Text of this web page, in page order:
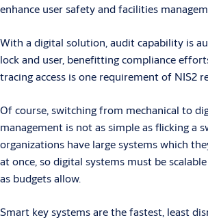
enhance user safety and facilities
With a digital solution, audit capability is
lock and user, benefitting compliance
tracing access is one requirement of NIS2
Of course, switching from mechanical to
management is not as simple as flicking a
organizations have large systems which
at once, so digital systems must be
as budgets allow.
Smart key systems are the fastest, least